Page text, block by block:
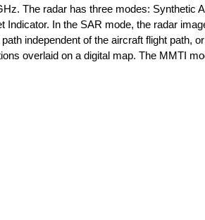
The radar has three modes: Synthetic
Indicator. In the SAR mode, the radar
independent of the aircraft flight path,
overlaid on a digital map. The MMTI